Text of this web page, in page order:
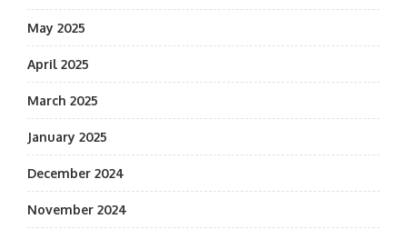
May 2025
April 2025
March 2025
January 2025
December 2024
November 2024